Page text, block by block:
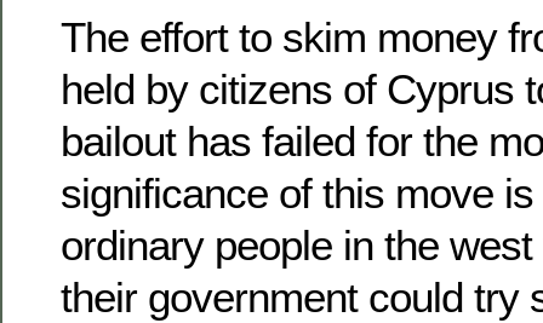
The effort to skim money
held by citizens of Cyprus
bailout has failed for the
significance of this move
ordinary people in the
their government could try